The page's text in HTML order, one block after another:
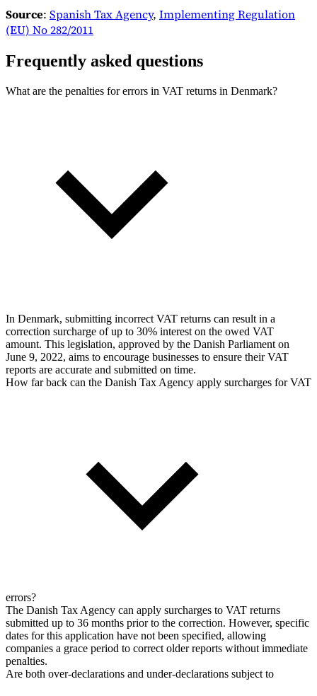
Source: Spanish Tax Agency, Implementing Regulation
(EU) No 282/2011
Frequently asked questions
What are the penalties for errors in VAT returns in Denmark?
In Denmark, submitting incorrect VAT returns can result in a
correction surcharge of up to 30% interest on the owed VAT
amount. This legislation, approved by the Danish Parliament on
June 9, 2022, aims to encourage businesses to ensure their VAT
reports are accurate and submitted on time.
How far back can the Danish Tax Agency apply surcharges for VAT
errors?
The Danish Tax Agency can apply surcharges to VAT returns
submitted up to 36 months prior to the correction. However, specific
dates for this application have not been specified, allowing
companies a grace period to correct older reports without immediate
penalties.
Are both over-declarations and under-declarations subject to